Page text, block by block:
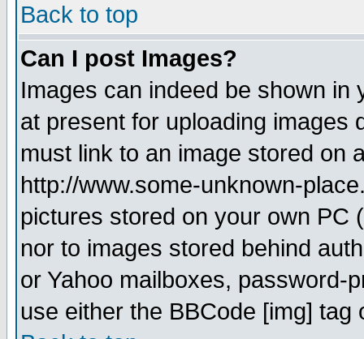
Back to top
Can I post Images?
Images can indeed be shown in
at present for uploading images
must link to an image stored on
http://www.some-unknown-
pictures stored on your own PC
nor to images stored behind
or Yahoo mailboxes, password-
use either the BBCode [img]